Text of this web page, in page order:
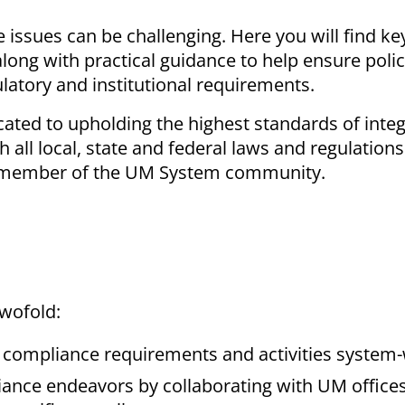
can be challenging. Here you will find
with practical guidance to help ensure
and institutional requirements.
to upholding the highest standards of
local, state and federal laws and
of the UM System community.
requirements and activities
endeavors by collaborating with UM